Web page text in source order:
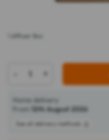
1 diffuser Box
+
Home delivery
From
12th August 2026
See all delivery methods